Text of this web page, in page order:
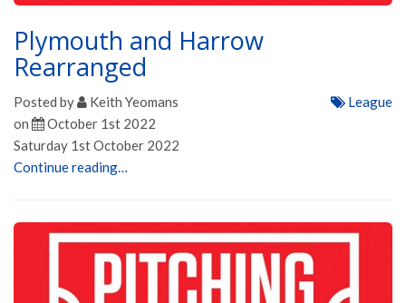
Plymouth and Harrow
Rearranged
Posted by
Keith Yeomans
on
October 1st 2022
League
Saturday 1st October 2022
Continue reading…